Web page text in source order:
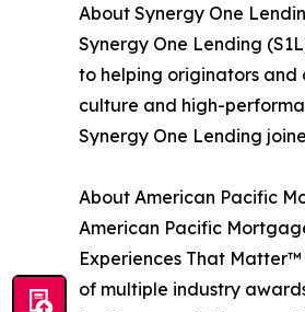
About Synergy One
Synergy One Lending
to helping originators and
culture and high-
Synergy One Lending
About American Pacific
American Pacific
Experiences That
of multiple industry